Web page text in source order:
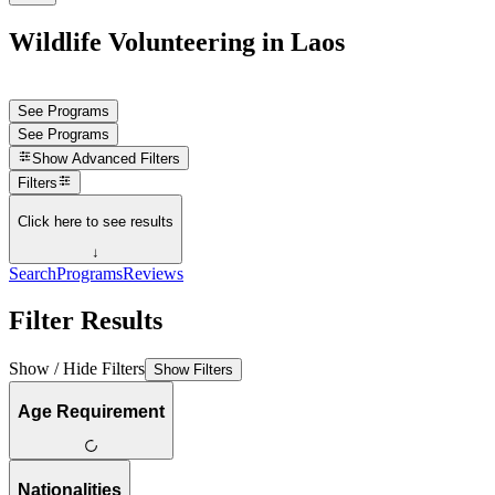
Wildlife Volunteering in Laos
See Programs
See Programs
Show Advanced Filters
Filters
Click here to see results
↓
SearchProgramsReviews
Filter Results
Show / Hide Filters Show Filters
Age Requirement
Nationalities